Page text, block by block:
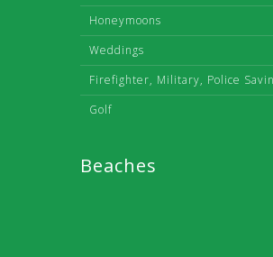
Honeymoons
Weddings
Firefighter, Military, Police
Golf
Beaches